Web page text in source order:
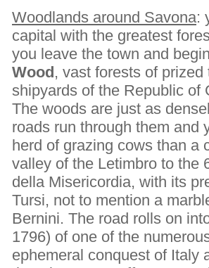
Woodlands around Savona:
capital with the greatest
you leave the town and
Wood, vast forests of
shipyards of the Republic of
The woods are just as
roads run through them and
herd of grazing cows than a
valley of the Letimbro to the
della Misericordia, with its
Tursi, not to mention a
Bernini. The road rolls on
1796) of one of the
ephemeral conquest of Italy